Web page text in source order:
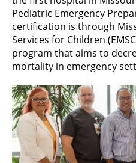
Pediatric Emergency
certification is through
Services for Children
program that aims to
mortality in emergency